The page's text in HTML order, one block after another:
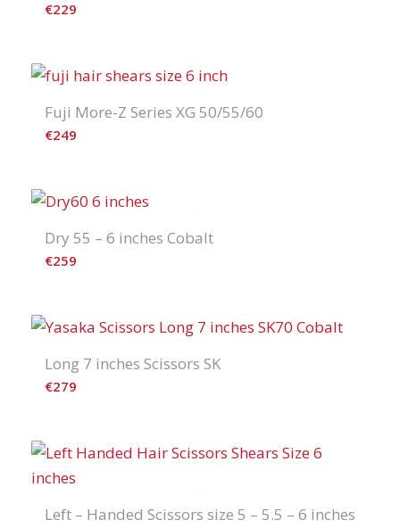
€229
Fuji More-Z Series XG 50/55/60
€249
Dry 55 – 6 inches Cobalt
€259
Long 7 inches Scissors SK
€279
Left – Handed Scissors size 5 – 5.5 – 6 inches